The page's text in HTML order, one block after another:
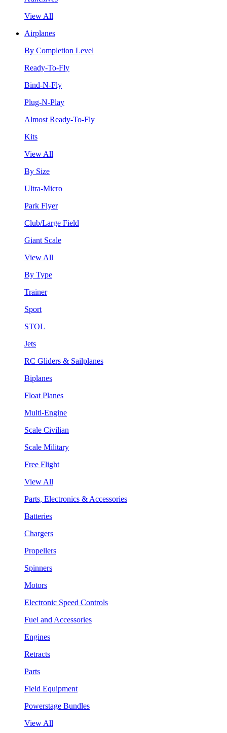
View All
Airplanes
By Completion Level
Ready-To-Fly
Bind-N-Fly
Plug-N-Play
Almost Ready-To-Fly
Kits
View All
By Size
Ultra-Micro
Park Flyer
Club/Large Field
Giant Scale
View All
By Type
Trainer
Sport
STOL
Jets
RC Gliders & Sailplanes
Biplanes
Float Planes
Multi-Engine
Scale Civilian
Scale Military
Free Flight
View All
Parts, Electronics & Accessories
Batteries
Chargers
Propellers
Spinners
Motors
Electronic Speed Controls
Fuel and Accessories
Engines
Retracts
Parts
Field Equipment
Powerstage Bundles
View All